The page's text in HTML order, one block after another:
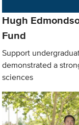
Hugh
Fund
Support
demonstrated a
sciences